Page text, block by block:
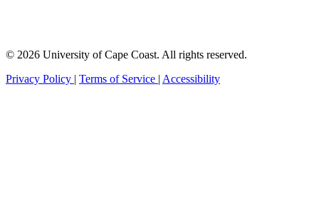
© 2026 University of Cape Coast. All rights reserved.
Privacy Policy | Terms of Service | Accessibility